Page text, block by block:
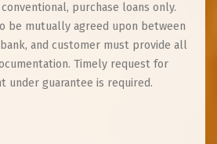
purchase loans only.
be mutually agreed upon between
and customer must provide all
Timely request for
under guarantee is required.